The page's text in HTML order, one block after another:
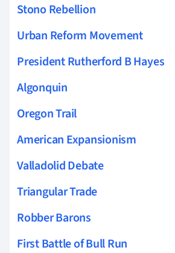
Stono Rebellion
Urban Reform Movement
President Rutherford B Hayes
Algonquin
Oregon Trail
American Expansionism
Valladolid Debate
Triangular Trade
Robber Barons
First Battle of Bull Run